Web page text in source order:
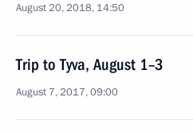
August 20, 2018, 14:50
Trip to Tyva, August 1–3
August 7, 2017, 09:00